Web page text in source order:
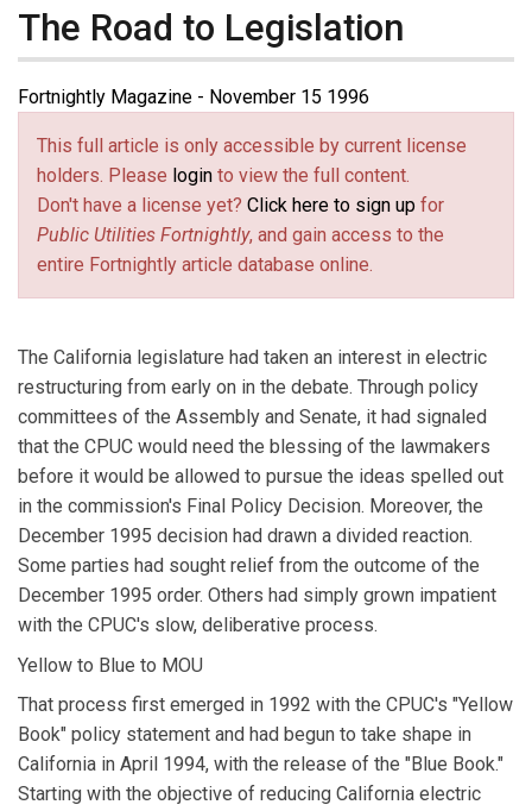
The Road to Legislation
Fortnightly Magazine - November 15 1996
This full article is only accessible by current license
holders. Please login to view the full content.
Don't have a license yet? Click here to sign up for
Public Utilities Fortnightly, and gain access to the
entire Fortnightly article database online.
The California legislature had taken an interest in electric
restructuring from early on in the debate. Through policy
committees of the Assembly and Senate, it had signaled
that the CPUC would need the blessing of the lawmakers
before it would be allowed to pursue the ideas spelled out
in the commission's Final Policy Decision. Moreover, the
December 1995 decision had drawn a divided reaction.
Some parties had sought relief from the outcome of the
December 1995 order. Others had simply grown impatient
with the CPUC's slow, deliberative process.
Yellow to Blue to MOU
That process first emerged in 1992 with the CPUC's "Yellow
Book" policy statement and had begun to take shape in
California in April 1994, with the release of the "Blue Book."
Starting with the objective of reducing California electric